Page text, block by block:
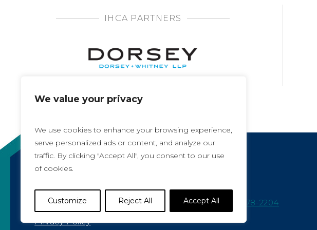
We value your privacy
We use cookies to enhance your browsing experience,
serve personalized ads or content, and analyze our
traffic. By clicking "Accept All", you consent to our use
of cookies.
Customize Reject All Accept All
IHCA PARTNERS
Copyright 2021, All rights reserved
Iowa Health Care Association
1775 90th Street, West Des Moines, IA 50266 |
515-978-2204
Privacy Policy